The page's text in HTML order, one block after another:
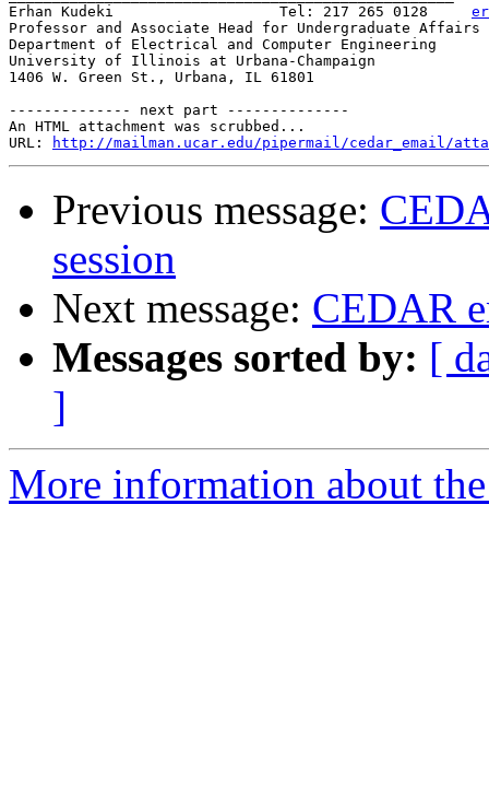
Erhan Kudeki                   Tel: 217 265 0128
Professor and Associate Head for Undergraduate Affairs
Department of Electrical and Computer Engineering
University of Illinois at Urbana-Champaign
1406 W. Green St., Urbana, IL 61801
-------------- next part --------------
An HTML attachment was scrubbed...
URL:
http://mailman.ucar.edu/pipermail/cedar_email/
Previous message:
session
Next message: CEDAR
Messages sorted by: [
]
More information about